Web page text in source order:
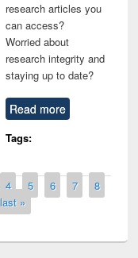
research articles you
can access?
Worried about
research integrity and
staying up to date?
Read more
Tags:
4 5 6 7
8
last »